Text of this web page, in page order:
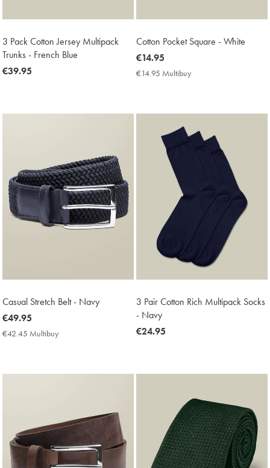
3 Pack Cotton Jersey Multipack
Trunks - French Blue
now
€39.95
Cotton Pocket Square - White
now
€14.95
€14.95
€14.95 Multibuy
Casual Stretch Belt - Navy
now
€49.95
€49.95
€42.45 Multibuy
3 Pair Cotton Rich Multipack Socks
- Navy
now
€24.95